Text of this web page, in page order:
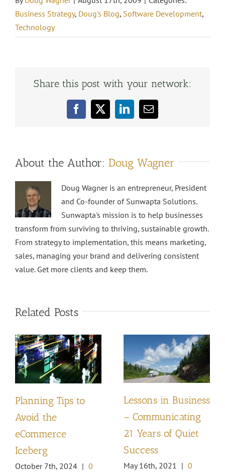
Business Strategy, Doug's Blog, Software Development,
Technology
Share this post with your network:
Facebook
X LinkedInEmail
About the Author: Doug Wagner
Doug Wagner is an entrepreneur, President
and Co-founder of Sunwapta Solutions.
Sunwapta's mission is to help businesses
transform from surviving to thriving, sustainable growth.
From strategy to implementation, this means marketing,
sales, managing your brand and delivering consistent
value. Get more clients and keep them.
Related Posts
Planning Tips to
Avoid the
eCommerce
Iceberg
October 7th, 2024 | 0
Lessons in Business
– Communicating
21 Years of Quiet
Success
May 16th, 2021 | 0